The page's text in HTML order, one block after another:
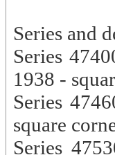
Series and
Series
1938 -
Series
square
Series